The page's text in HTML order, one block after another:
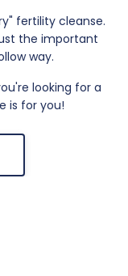
fertility cleanse.
the important
way.
looking for a
is for you!